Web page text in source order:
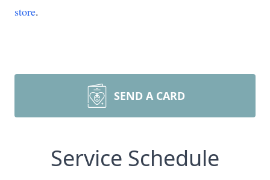
store.
SEND A CARD
Service Schedule